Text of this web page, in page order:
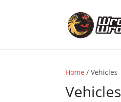
Home / Vehicles
Vehicles